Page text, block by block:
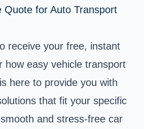
Quote for Auto Transport
receive your free, instant
how easy vehicle transport
here to provide you with
that fit your specific
and stress-free car